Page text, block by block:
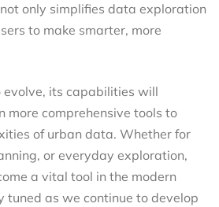
only simplifies data exploration
to make smarter, more
evolve, its capabilities will
more comprehensive tools to
of urban data. Whether for
or everyday exploration,
a vital tool in the modern
tuned as we continue to develop